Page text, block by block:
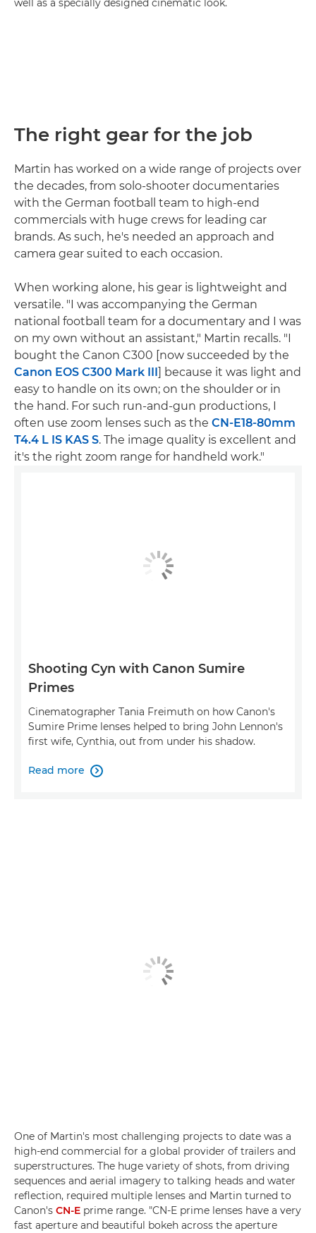
well as a specially designed cinematic look.
The right gear for the job
Martin has worked on a wide range of projects over
the decades, from solo-shooter documentaries
with the German football team to high-end
commercials with huge crews for leading car
brands. As such, he's needed an approach and
camera gear suited to each occasion.
When working alone, his gear is lightweight and
versatile. "I was accompanying the German
national football team for a documentary and I was
on my own without an assistant," Martin recalls. "I
bought the Canon C300 [now succeeded by the
Canon EOS C300 Mark III] because it was light and
easy to handle on its own; on the shoulder or in
the hand. For such run-and-gun productions, I
often use zoom lenses such as the CN-E18-80mm
T4.4 L IS KAS S. The image quality is excellent and
it's the right zoom range for handheld work."
Shooting Cyn with Canon Sumire
Primes
Cinematographer Tania Freimuth on how Canon's
Sumire Prime lenses helped to bring John Lennon's
first wife, Cynthia, out from under his shadow.
Read more 
One of Martin's most challenging projects to date was a
high-end commercial for a global provider of trailers and
superstructures. The huge variety of shots, from driving
sequences and aerial imagery to talking heads and water
reflection, required multiple lenses and Martin turned to
Canon's CN-E prime range. "CN-E prime lenses have a very
fast aperture and beautiful bokeh across the aperture